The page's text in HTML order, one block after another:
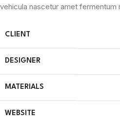
vehicula nascetur amet fermentum
CLIENT
DESIGNER
MATERIALS
WEBSITE